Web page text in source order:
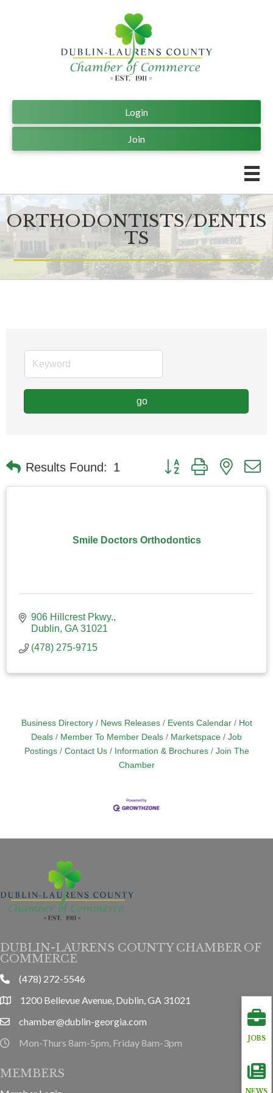
Join
Login
ORTHODONTISTS/DENTIS
TS
go
Results Found: 1 Button group with nested
Smile Doctors Orthodontics
906 Hillcrest Pkwy.
Dublin GA 31021
(478) 275-9715
Business Directory News Releases Events Calendar
Hot
Deals
Member To Member Deals Marketspace
Job
Postings
Contact Us Information & Brochures
Join The
Chamber
JOBS
DUBLIN-LAURENS COUNTY CHAMBER OF
COMMERCE
phone(478) 272-5546
location1200 Bellevue Avenue, Dublin, GA 31021
emailchamber@dublin-georgia.com
hours information
Mon-Thurs 8am-5pm, Friday 8am-3pm
MEMBERS